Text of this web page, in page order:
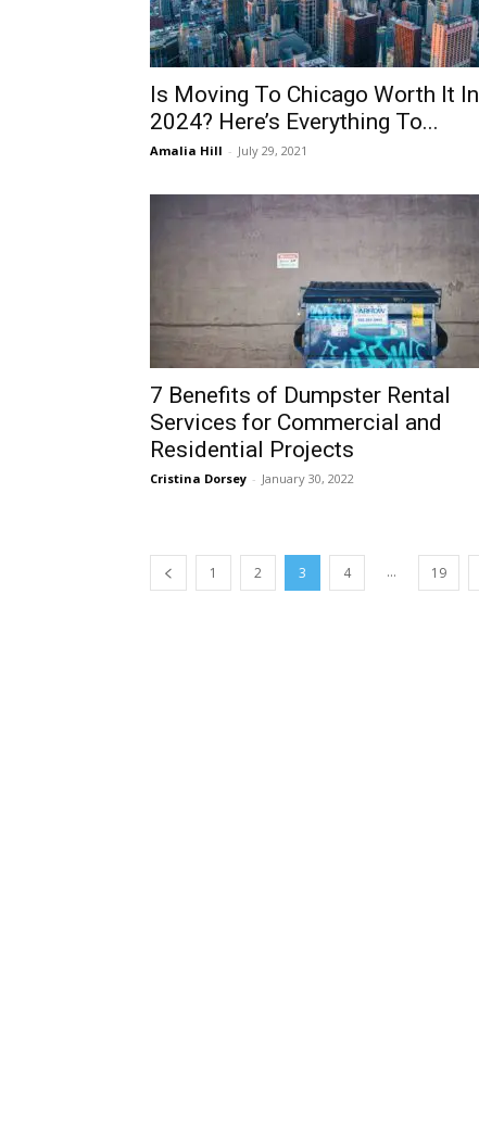
Is Moving To Chicago Worth It In
2024? Here’s Everything To...
Amalia Hill - July 29, 2021
7 Benefits of Dumpster Rental
Services for Commercial and
Residential Projects
Cristina Dorsey - January 30, 2022
1 2 3 4 ... 19